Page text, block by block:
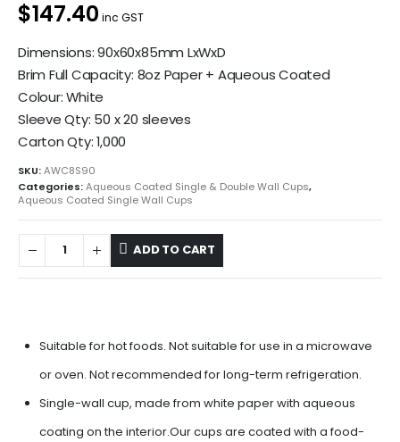
$147.40 inc GST
Dimensions: 90x60x85mm LxWxD
Brim Full Capacity: 8oz Paper + Aqueous Coated
Colour: White
Sleeve Qty: 50 x 20 sleeves
Carton Qty: 1,000
SKU:AWC8S90
Categories:Aqueous Coated Single & Double Wall Cups,
Aqueous Coated Single Wall Cups
ADD TO CART
Suitable for hot foods. Not suitable for use in a microwave
or oven. Not recommended for long-term refrigeration.
Single-wall cup, made from white paper with aqueous
coating on the interior.Our cups are coated with a food-